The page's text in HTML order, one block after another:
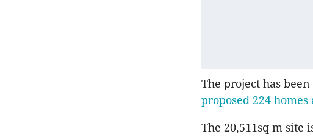
The project has
proposed 224 homes
The 20,511sq m site